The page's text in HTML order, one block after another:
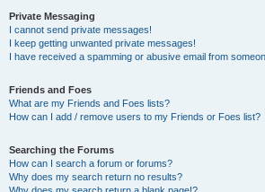
Private Messaging
I cannot send private messages!
I keep getting unwanted private messages!
I have received a spamming or abusive email from
Friends and Foes
What are my Friends and Foes lists?
How can I add / remove users to my Friends or Foes list?
Searching the Forums
How can I search a forum or forums?
Why does my search return no results?